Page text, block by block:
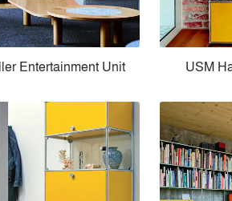
Entertainment Unit USM